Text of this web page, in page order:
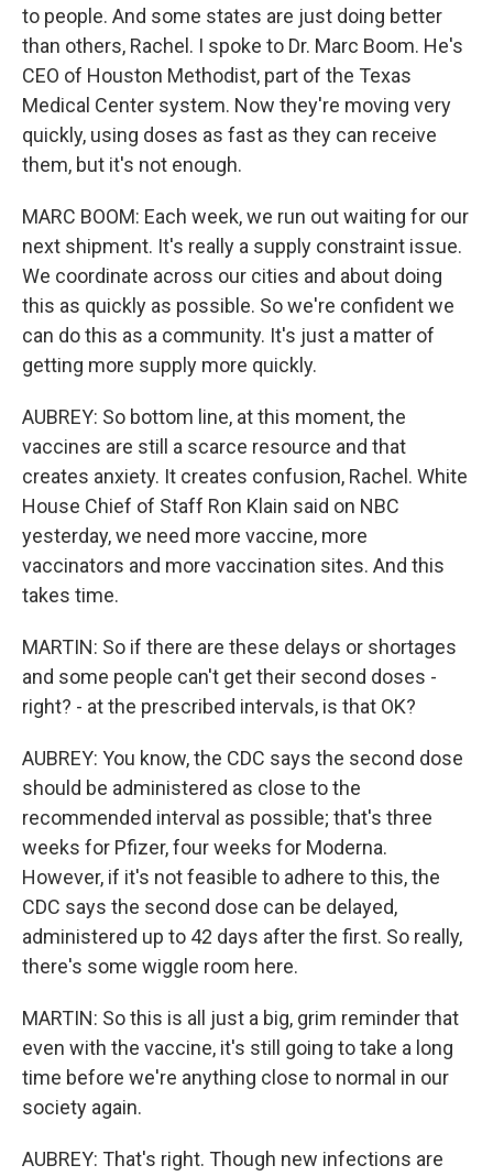
to people. And some states are just doing better
than others, Rachel. I spoke to Dr. Marc Boom. He's
CEO of Houston Methodist, part of the Texas
Medical Center system. Now they're moving very
quickly, using doses as fast as they can receive
them, but it's not enough.
MARC BOOM: Each week, we run out waiting for our
next shipment. It's really a supply constraint issue.
We coordinate across our cities and about doing
this as quickly as possible. So we're confident we
can do this as a community. It's just a matter of
getting more supply more quickly.
AUBREY: So bottom line, at this moment, the
vaccines are still a scarce resource and that
creates anxiety. It creates confusion, Rachel. White
House Chief of Staff Ron Klain said on NBC
yesterday, we need more vaccine, more
vaccinators and more vaccination sites. And this
takes time.
MARTIN: So if there are these delays or shortages
and some people can't get their second doses -
right? - at the prescribed intervals, is that OK?
AUBREY: You know, the CDC says the second dose
should be administered as close to the
recommended interval as possible; that's three
weeks for Pfizer, four weeks for Moderna.
However, if it's not feasible to adhere to this, the
CDC says the second dose can be delayed,
administered up to 42 days after the first. So really,
there's some wiggle room here.
MARTIN: So this is all just a big, grim reminder that
even with the vaccine, it's still going to take a long
time before we're anything close to normal in our
society again.
AUBREY: That's right. Though new infections are